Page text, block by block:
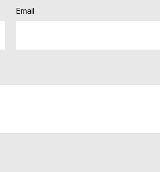
Email